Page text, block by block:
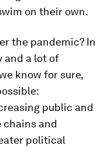
on their own.
the pandemic? In
and a lot of
know for sure,
public and
chains and
political